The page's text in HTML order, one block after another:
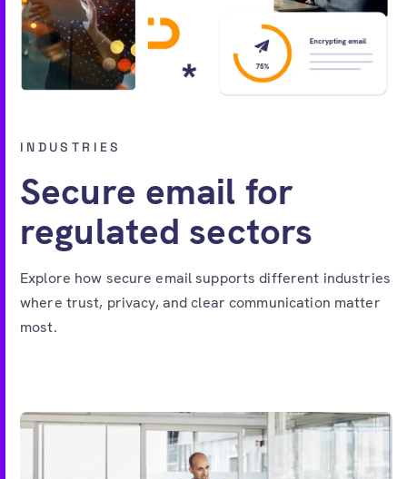
Pricing
INDUSTRIES
Secure email for
regulated sectors
Explore how secure email supports different industries
where trust, privacy, and clear communication matter
most.